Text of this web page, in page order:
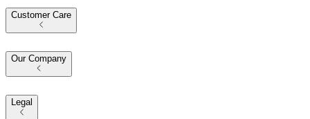
Customer Care
Our Company
Legal